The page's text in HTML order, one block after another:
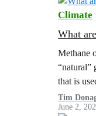
Climate
What
Methane
“natural”
that is
heat
industry.
Tim
June 2,